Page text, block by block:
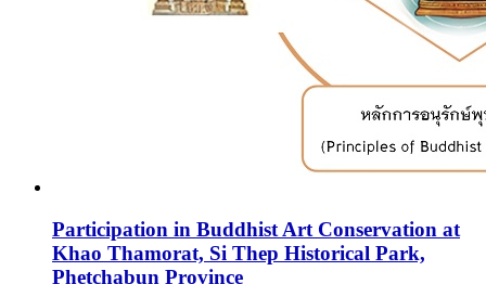
Participation in Buddhist Art Conservation at
Khao Thamorat, Si Thep Historical Park,
Phetchabun Province